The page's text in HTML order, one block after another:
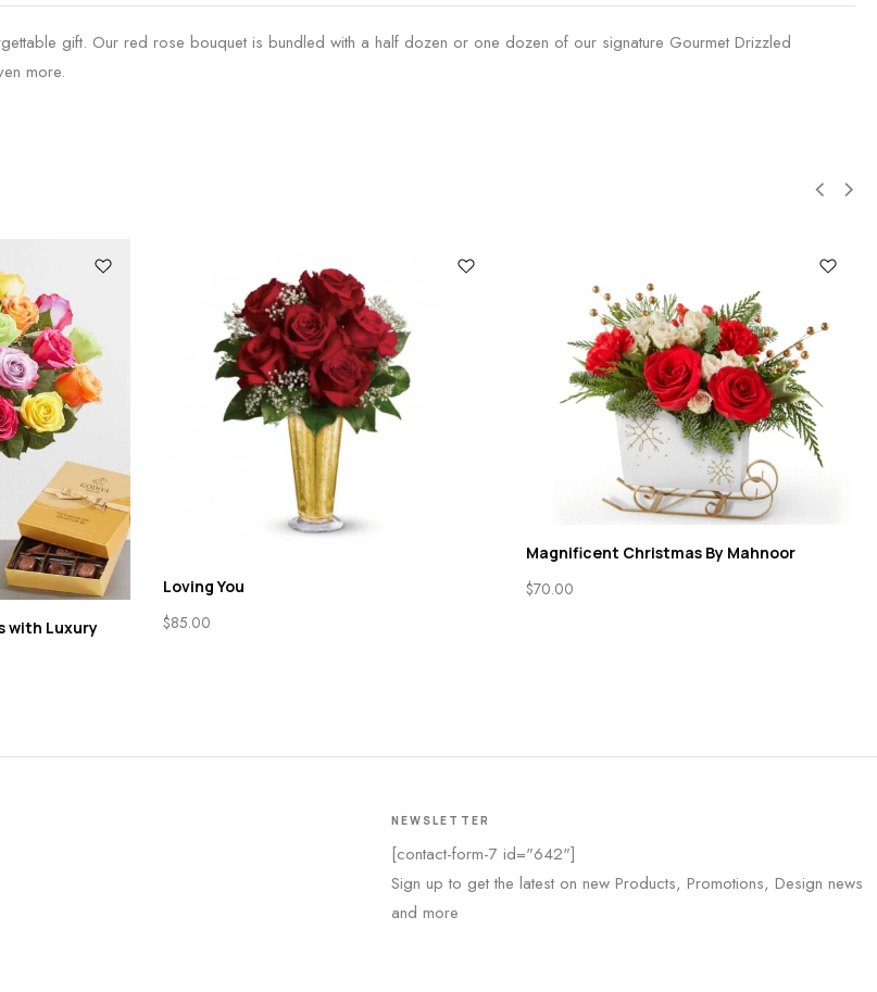
gift. Our red rose bouquet is bundled with a half dozen or one dozen of our signature Gourmet Drizzled
more.
with Luxury
Loving You
$85.00
Magnificent Christmas By Mahnoor
$70.00
NEWSLETTER
[contact-form-7 id="642"]
Sign up to get the latest on new Products, Promotions, Design news
and more